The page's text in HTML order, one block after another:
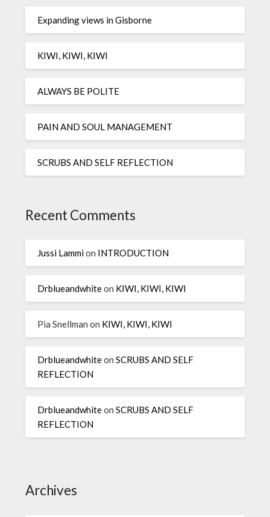
Expanding views in Gisborne
KIWI, KIWI, KIWI
ALWAYS BE POLITE
PAIN AND SOUL MANAGEMENT
SCRUBS AND SELF REFLECTION
Recent Comments
Jussi Lammion INTRODUCTION
Drblueandwhiteon KIWI, KIWI, KIWI
Pia Snellman on KIWI, KIWI, KIWI
DrblueandwhiteonSCRUBS AND SELF
REFLECTION
DrblueandwhiteonSCRUBS AND SELF
REFLECTION
Archives